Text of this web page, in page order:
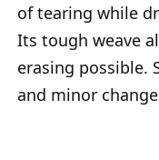
of tearing while
Its tough weave
erasing possible.
and minor